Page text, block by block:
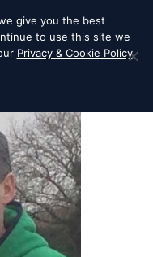
give you the best
to use this site we
Privacy & Cookie Policy